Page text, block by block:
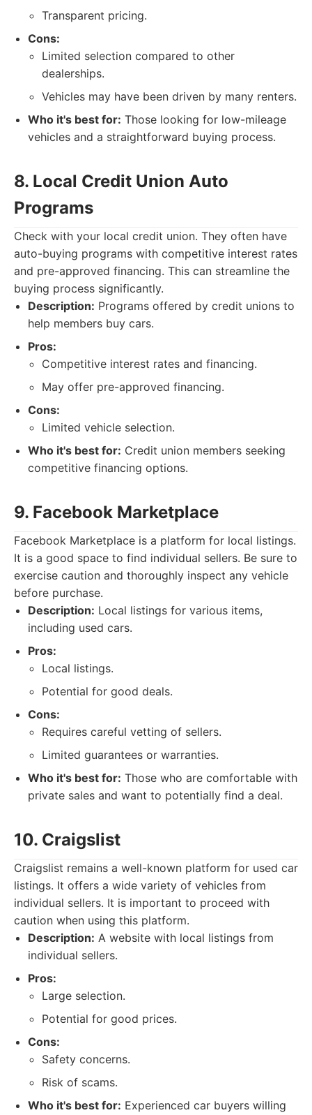
Transparent pricing.
Cons:
Limited selection compared to other
dealerships.
Vehicles may have been driven by many renters.
Who it's best for: Those looking for low-mileage
vehicles and a straightforward buying process.
8. Local Credit Union Auto
Programs
Check with your local credit union. They often have
auto-buying programs with competitive interest rates
and pre-approved financing. This can streamline the
buying process significantly.
Description: Programs offered by credit unions to
help members buy cars.
Pros:
Competitive interest rates and financing.
May offer pre-approved financing.
Cons:
Limited vehicle selection.
Who it's best for: Credit union members seeking
competitive financing options.
9. Facebook Marketplace
Facebook Marketplace is a platform for local listings.
It is a good space to find individual sellers. Be sure to
exercise caution and thoroughly inspect any vehicle
before purchase.
Description: Local listings for various items,
including used cars.
Pros:
Local listings.
Potential for good deals.
Cons:
Requires careful vetting of sellers.
Limited guarantees or warranties.
Who it's best for: Those who are comfortable with
private sales and want to potentially find a deal.
10. Craigslist
Craigslist remains a well-known platform for used car
listings. It offers a wide variety of vehicles from
individual sellers. It is important to proceed with
caution when using this platform.
Description: A website with local listings from
individual sellers.
Pros:
Large selection.
Potential for good prices.
Cons:
Safety concerns.
Risk of scams.
Who it's best for: Experienced car buyers willing